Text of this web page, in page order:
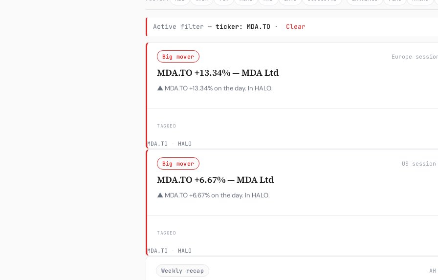
Active filter — ticker: MDA.TO · Clear
Big mover Europe
MDA.TO +13.34% — MDA Ltd
▲ MDA.TO +13.34% on the day. In HALO.
TAGGED
MDA.TO · HALO
Big mover US
MDA.TO +6.67% — MDA Ltd
▲ MDA.TO +6.67% on the day. In HALO.
TAGGED
MDA.TO · HALO
Weekly recap